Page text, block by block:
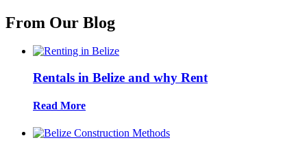
From Our Blog
Rentals in Belize and why Rent
Read More